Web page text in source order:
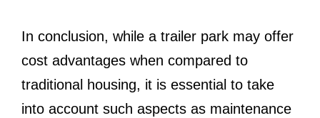
In conclusion, while a trailer park may offer
cost advantages when compared to
traditional housing, it is essential to take
into account such aspects as maintenance